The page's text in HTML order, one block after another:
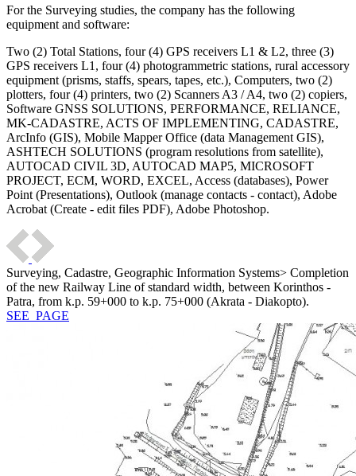
For the Surveying studies, the company has the following
equipment and software:
Two (2) Total Stations, four (4) GPS receivers L1 & L2, three (3)
GPS receivers L1, four (4) photogrammetric stations, rural accessory
equipment (prisms, staffs, spears, tapes, etc.), Computers, two (2)
plotters, four (4) printers, two (2) Scanners A3 / A4, two (2) copiers,
Software GNSS SOLUTIONS, PERFORMANCE, RELIANCE,
MK-CADASTRE, ACTS OF IMPLEMENTING, CADASTRE,
ArcInfo (GIS), Mobile Mapper Office (data Management GIS),
ASHTECH SOLUTIONS (program resolutions from satellite),
AUTOCAD CIVIL 3D, AUTOCAD MAP5, MICROSOFT
PROJECT, ECM, WORD, EXCEL, Access (databases), Power
Point (Presentations), Outlook (manage contacts - contact), Adobe
Acrobat (Create - edit files PDF), Adobe Photoshop.
Surveying, Cadastre, Geographic Information Systems> Completion
of the new Railway Line of standard width, between Korinthos -
Patra, from k.p. 59+000 to k.p. 75+000 (Akrata - Diakopto).
SEE_PAGE